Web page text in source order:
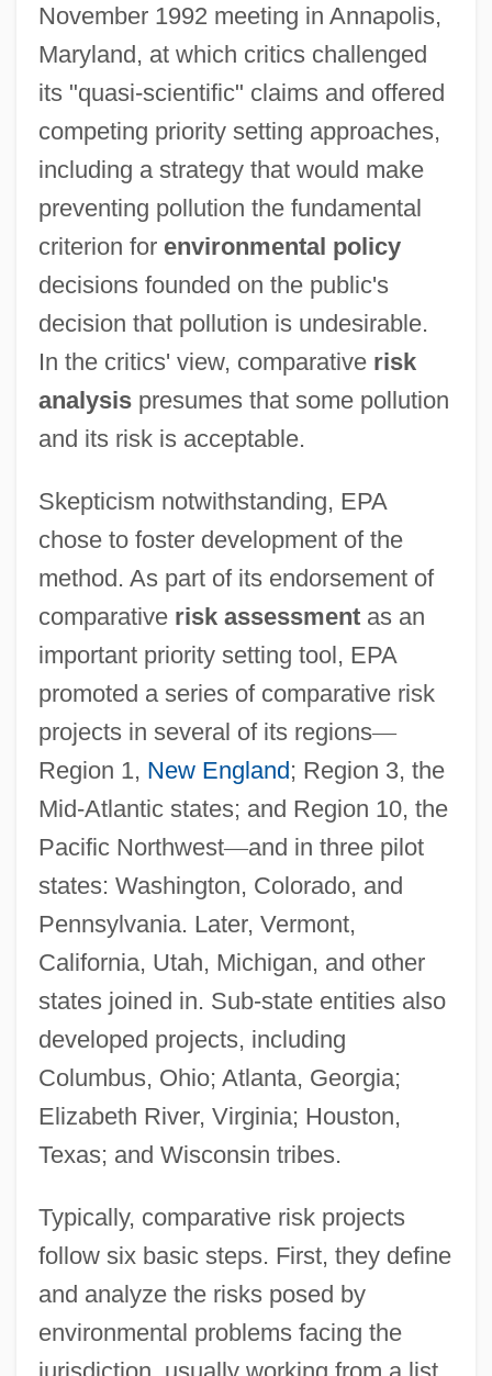
November 1992 meeting in Annapolis,
Maryland, at which critics challenged
its "quasi-scientific" claims and offered
competing priority setting approaches,
including a strategy that would make
preventing pollution the fundamental
criterion for environmental policy
decisions founded on the public's
decision that pollution is undesirable.
In the critics' view, comparative risk
analysispresumes that some pollution
and its risk is acceptable.
Skepticism notwithstanding, EPA
chose to foster development of the
method. As part of its endorsement of
comparative risk assessmentas an
important priority setting tool, EPA
promoted a series of comparative risk
projects in several of its regions—
Region 1, New England; Region 3, the
Mid-Atlantic states; and Region 10, the
Pacific Northwest—and in three pilot
states: Washington, Colorado, and
Pennsylvania. Later, Vermont,
California, Utah, Michigan, and other
states joined in. Sub-state entities also
developed projects, including
Columbus, Ohio; Atlanta, Georgia;
Elizabeth River, Virginia; Houston,
Texas; and Wisconsin tribes.
Typically, comparative risk projects
follow six basic steps. First, they define
and analyze the risks posed by
environmental problems facing the